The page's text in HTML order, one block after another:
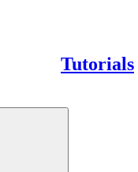
Tutorials